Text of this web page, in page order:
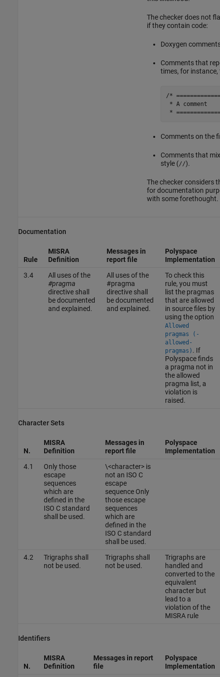
The checker does not
if they contain code:
Doxygen
Comments that
times, for
/*
* A comment
*
Comments on the
Comments that
style (//).
The checker considers
for documentation
with some forethought.
Documentation
Rule
MISRA
Definition
Messages in
report file
Polyspace
Implementation
3.4
All uses of the
#pragma
directive shall
be documented
and explained.
All uses of the
#pragma
directive shall
be documented
and explained.
To check this
rule, you must
list the pragmas
that are allowed
in source files by
using the option
Allowed
pragmas (-
allowed-
pragmas) . If
Polyspace finds
a pragma not in
the allowed
pragma list, a
violation is
raised.
Character Sets
N.
MISRA
Definition
Messages in
report file
Polyspace
Implementation
4.1
Only those
escape
sequences
which are
defined in the
ISO C standard
shall be used.
\<character> is
not an ISO C
escape
sequence Only
those escape
sequences
which are
defined in the
ISO C standard
shall be used.
4.2
Trigraphs shall
not be used.
Trigraphs shall
not be used.
Trigraphs are
handled and
converted to the
equivalent
character but
lead to a
violation of the
MISRA rule
Identifiers
N.
MISRA
Definition
Messages in report
file
Polyspace
Implementation